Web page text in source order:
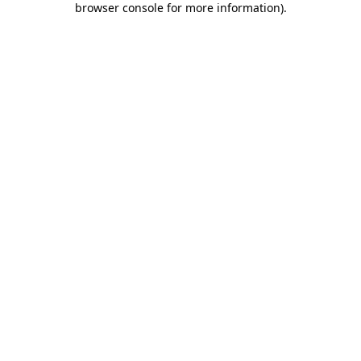
browser console for more information).